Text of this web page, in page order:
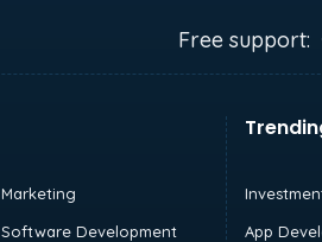
Free support:
Marketing
Software Development
App